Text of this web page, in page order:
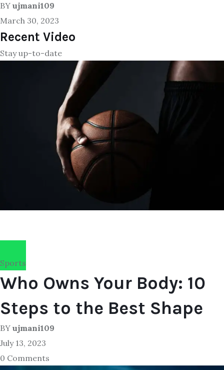
BY ujmani109
March 30, 2023
Recent Video
Stay up-to-date
Sports
Who Owns Your Body: 10
Steps to the Best Shape
BY ujmani109
July 13, 2023
0 Comments